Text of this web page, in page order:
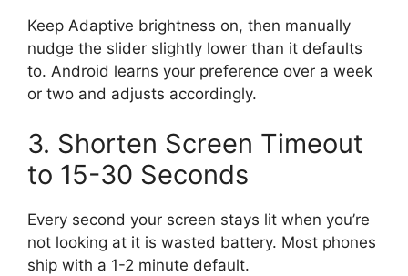
Keep Adaptive brightness on, then manually
nudge the slider slightly lower than it defaults
to. Android learns your preference over a week
or two and adjusts accordingly.
3. Shorten Screen Timeout
to 15-30 Seconds
Every second your screen stays lit when you’re
not looking at it is wasted battery. Most phones
ship with a 1-2 minute default.